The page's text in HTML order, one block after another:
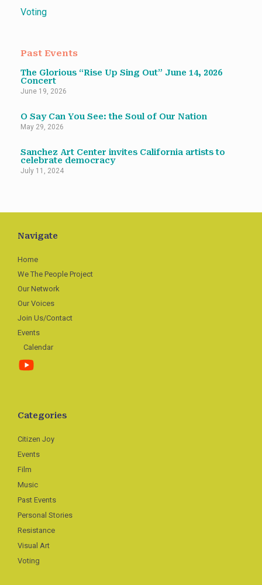
Voting
Past Events
The Glorious “Rise Up Sing Out” June 14, 2026
Concert
June 19, 2026
O Say Can You See: the Soul of Our Nation
May 29, 2026
Sanchez Art Center invites California artists to
celebrate democracy
July 11, 2024
Navigate
Home
We The People Project
Our Network
Our Voices
Join Us/Contact
Events
Calendar
Categories
Citizen Joy
Events
Film
Music
Past Events
Personal Stories
Resistance
Visual Art
Voting